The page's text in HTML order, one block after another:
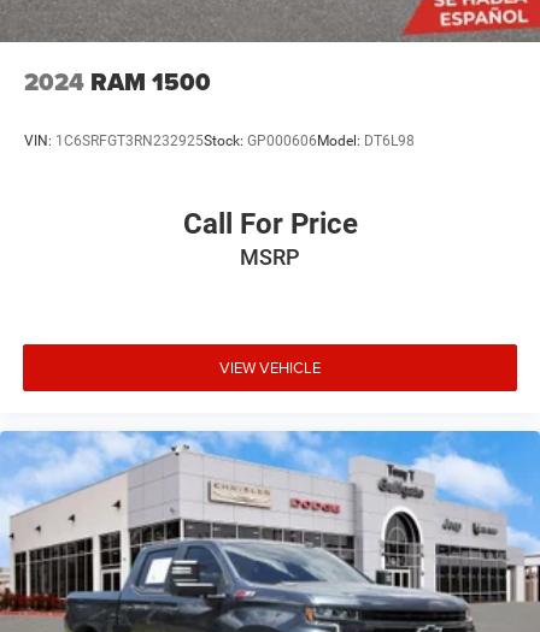
2024 RAM 1500
VIN: 1C6SRFGT3RN232925Stock: GP000606 Model: DT6L98
Call For Price
MSRP
VIEW VEHICLE